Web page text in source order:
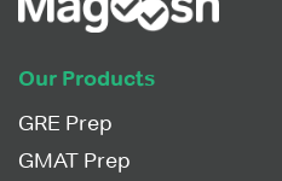
Our Products
GRE Prep
GMAT Prep